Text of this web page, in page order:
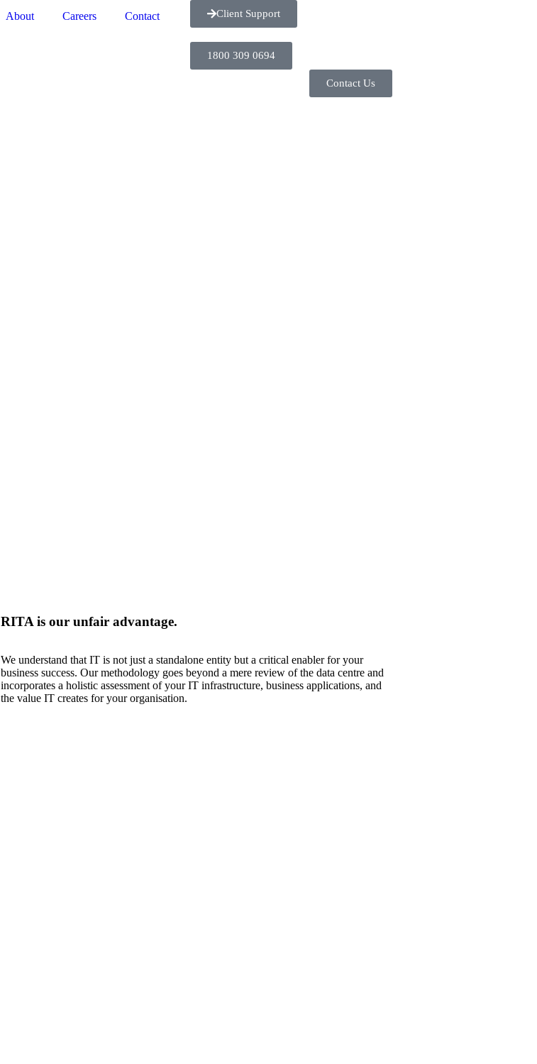
About Careers Contact Client Support
1800 309 0694
Contact Us
RITA is our unfair advantage.
We understand that IT is not just a standalone entity but a critical enabler for your
business success. Our methodology goes beyond a mere review of the data centre and
incorporates a holistic assessment of your IT infrastructure, business applications, and
the value IT creates for your organisation.